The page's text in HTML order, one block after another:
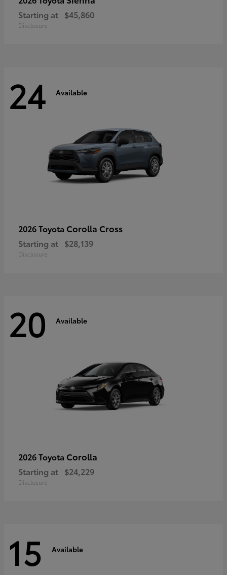
Starting at $45,860
Disclosure
24 Available
2026 Toyota Corolla Cross
Starting at $28,139
Disclosure
20 Available
2026 Toyota Corolla
Starting at $24,229
Disclosure
15 Available